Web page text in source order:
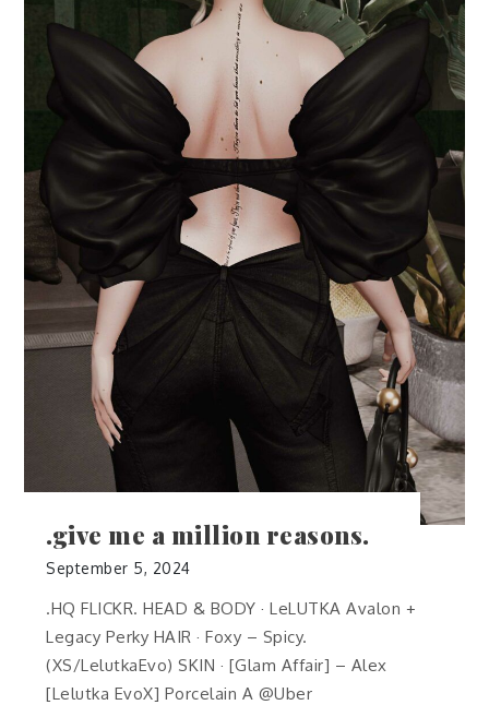
.give me a million reasons.
September 5, 2024
.HQ FLICKR. HEAD & BODY · LeLUTKA Avalon +
Legacy Perky HAIR · Foxy – Spicy.
(XS/LelutkaEvo) SKIN · [Glam Affair] – Alex
[Lelutka EvoX] Porcelain A @Uber